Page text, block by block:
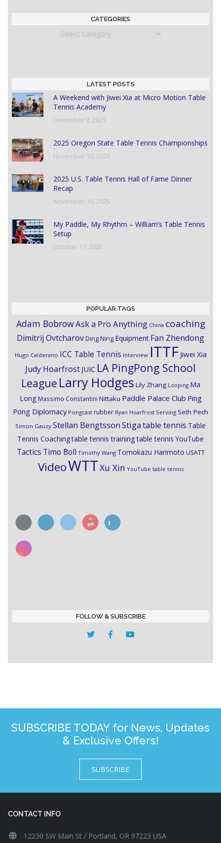
CATEGORIES
Categories
LATEST POSTS
A Weekend with Jiwei Xia at Micro Motion Table
Tennis Academy
December 3, 2025
2025 Oregon State Table Tennis Championships
November 10, 2025
2025 U.S. Table Tennis Hall of Fame Dinner
Recap
November 10, 2025
My Paddle, My Rhythm – William’s Table Tennis
Setup
October 17, 2025
POPULAR TAGS
Adam BobrowAsk a Pro Anything China coaching
Dimitrij OvtcharovDing Ning Equipment Fan Zhendong
Hugo Calderano ICC Table Tennis Interview ITTF Jiwei Xia
Judy Hoarfrost JUIC LA PingPong School
League Larry Hodges Lily Zhang Looping Ma
Long Massimo Constantini Nittaku Paddle Palace Club Ping
Pong Diplomacy Pongcast rubber Ryan Hoarfrost Serving Seth Pech
Simon Gauzy Stellan BengtssonStigatable tennis Table
Tennis Coachingtable tennis training table tennis YouTube
Tactics Timo Boll Timothy Wang Tomokazu Harimoto USATT
VideoWTTXu Xin YouTube table tennis
FOLLOW & SUBSCRIBE
SUBSCRIBE TODAY for News, Updates
& Exclusive Offers!
SUBSCRIBE
CONTACT INFO
12230 SW Main St / Portland, OR 97223 USA